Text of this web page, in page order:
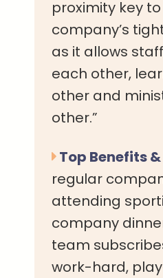
proximity key
company’s
as it allows
each other,
other and
other.”
Top Benefits
regular
attending
company
team
work-hard,